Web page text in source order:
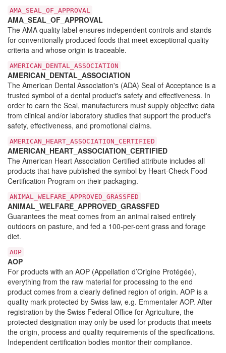
AMA_SEAL_OF_APPROVAL
AMA_SEAL_OF_APPROVAL
The AMA quality label ensures independent controls and stands
for conventionally produced foods that meet exceptional quality
criteria and whose origin is traceable.
AMERICAN_DENTAL_ASSOCIATION
AMERICAN_DENTAL_ASSOCIATION
The American Dental Association's (ADA) Seal of Acceptance is a
trusted symbol of a dental product's safety and effectiveness. In
order to earn the Seal, manufacturers must supply objective data
from clinical and/or laboratory studies that support the product's
safety, effectiveness, and promotional claims.
AMERICAN_HEART_ASSOCIATION_CERTIFIED
AMERICAN_HEART_ASSOCIATION_CERTIFIED
The American Heart Association Certified attribute includes all
products that have published the symbol by Heart-Check Food
Certification Program on their packaging.
ANIMAL_WELFARE_APPROVED_GRASSFED
ANIMAL_WELFARE_APPROVED_GRASSFED
Guarantees the meat comes from an animal raised entirely
outdoors on pasture, and fed a 100-per-cent grass and forage
diet.
AOP
AOP
For products with an AOP (Appellation d’Origine Protégée),
everything from the raw material for processing to the end
product comes from a clearly defined region of origin. AOP is a
quality mark protected by Swiss law, e.g. Emmentaler AOP. After
registration by the Swiss Federal Office for Agriculture, the
protected designation may only be used for products that meets
the origin, process and quality requirements of the specifications.
Independent certification bodies monitor their compliance.